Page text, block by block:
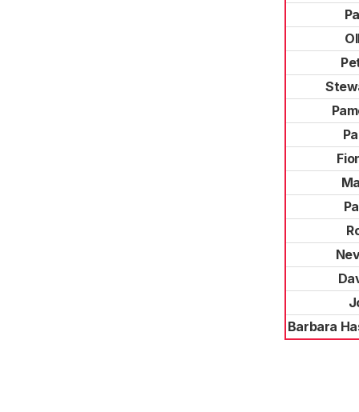
Barbara